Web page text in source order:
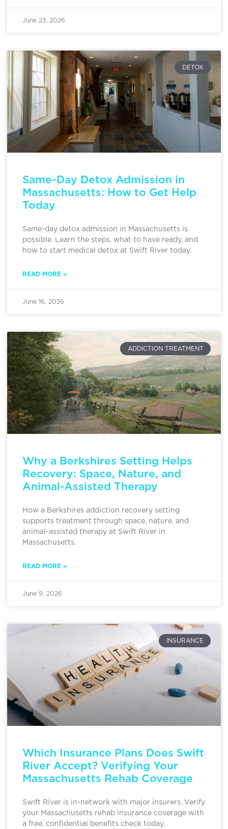
June 23, 2026
DETOX
Same-Day Detox Admission in
Massachusetts: How to Get Help
Today
Same-day detox admission in Massachusetts is
possible. Learn the steps, what to have ready, and
how to start medical detox at Swift River today.
READ MORE »
June 16, 2026
ADDICTION TREATMENT
Why a Berkshires Setting Helps
Recovery: Space, Nature, and
Animal-Assisted Therapy
How a Berkshires addiction recovery setting
supports treatment through space, nature, and
animal-assisted therapy at Swift River in
Massachusetts.
READ MORE »
June 9, 2026
INSURANCE
Which Insurance Plans Does Swift
River Accept? Verifying Your
Massachusetts Rehab Coverage
Swift River is in-network with major insurers. Verify
your Massachusetts rehab insurance coverage with
a free, confidential benefits check today.